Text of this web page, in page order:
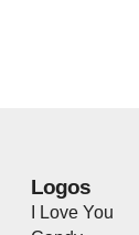
Logos
I Love You